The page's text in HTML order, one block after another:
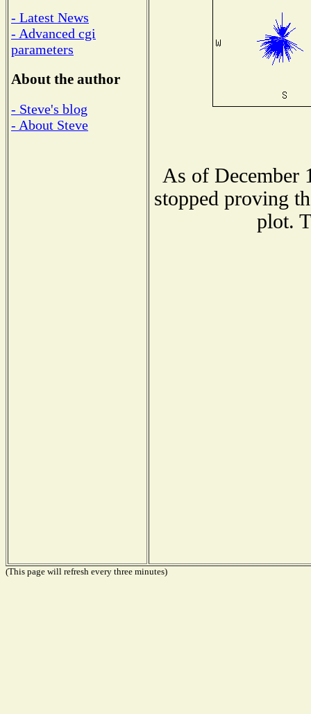
- Latest News
- Advanced cgi
parameters
About the author
- Steve's blog
- About Steve
As of December
stopped proving
plot.
(This page will refresh every three minutes)